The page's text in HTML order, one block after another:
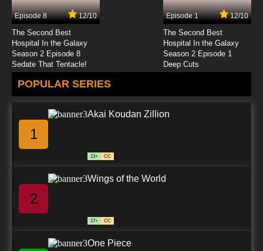
Episode 8 12/10
The Second Best
Hospital In the Galaxy
Season 2 Episode 8
Sedate That Tentacle!
Episode 1 12/10
The Second Best
Hospital In the Galaxy
Season 2 Episode 1
Deep Cuts
POPULAR SERIES
1
Akai Koudan Zillion
13+ CC
2
Wings of the World
17+ CC
One Piece